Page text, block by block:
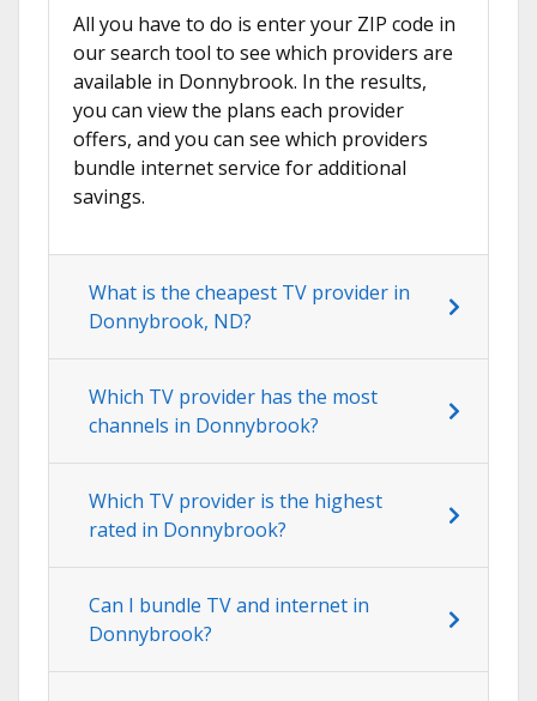
All you have to do is enter your ZIP code in
our search tool to see which providers are
available in Donnybrook. In the results,
you can view the plans each provider
offers, and you can see which providers
bundle internet service for additional
savings.
What is the cheapest TV provider in
Donnybrook, ND?
Which TV provider has the most
channels in Donnybrook?
Which TV provider is the highest
rated in Donnybrook?
Can I bundle TV and internet in
Donnybrook?